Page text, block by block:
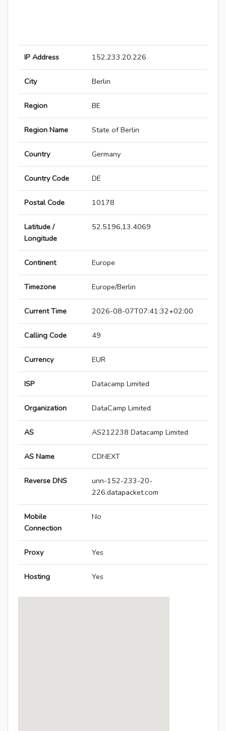
IP Address 152.233.20.226
City Berlin
Region BE
Region Name State of Berlin
Country Germany
Country Code DE
Postal Code 10178
Latitude /
Longitude
52.5196,13.4069
Continent Europe
Timezone Europe/Berlin
Current Time 2026-08-07T07:41:32+02:00
Calling Code 49
Currency EUR
ISP Datacamp Limited
Organization DataCamp Limited
AS AS212238 Datacamp Limited
AS Name CDNEXT
Reverse DNS
unn-152-233-20-
226.datapacket.com
Mobile
Connection
No
Proxy Yes
Hosting Yes